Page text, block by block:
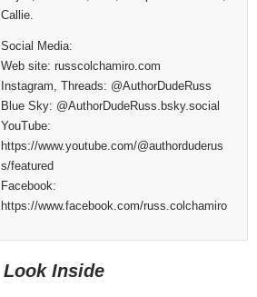
Callie.
Social Media:
Web site: russcolchamiro.com
Instagram, Threads: @AuthorDudeRuss
Blue Sky: @AuthorDudeRuss.bsky.social
YouTube:
https://www.youtube.com/@authorduderus
s/featured
Facebook:
https://www.facebook.com/russ.colchamiro
Look Inside